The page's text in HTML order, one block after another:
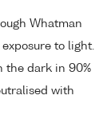
Whatman
to light.
the dark in 90%
with